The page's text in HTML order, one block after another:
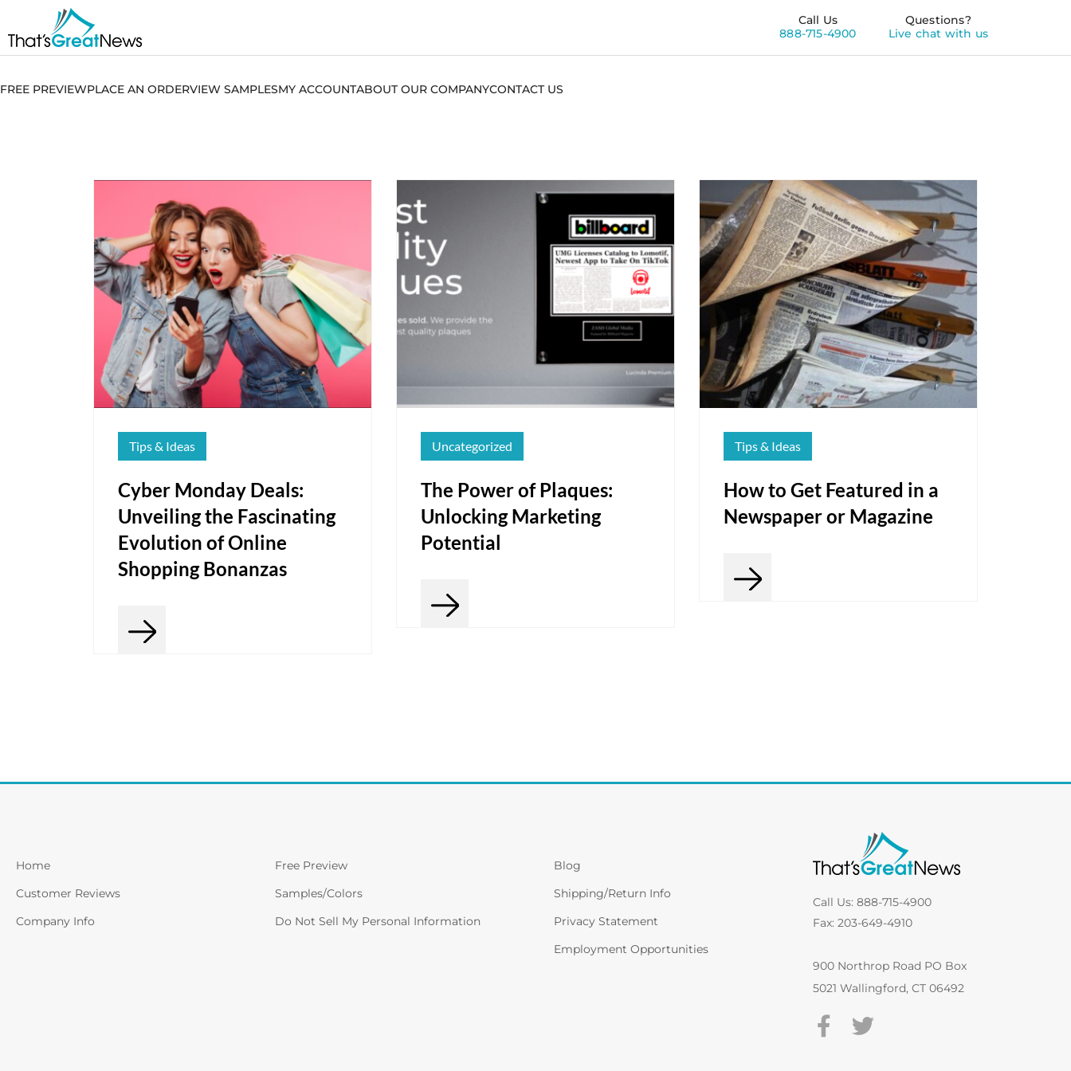
Call Us
888-715-4900
Questions?
Live chat with us
FREE PREVIEWPLACE AN ORDERVIEW SAMPLESMY ACCOUNTABOUT OUR COMPANYCONTACT US
Tips & Ideas
Cyber Monday Deals:
Unveiling the Fascinating
Evolution of Online
Shopping Bonanzas
Uncategorized
The Power of Plaques:
Unlocking Marketing
Potential
Tips & Ideas
How to Get Featured in a
Newspaper or Magazine
Home
Customer Reviews
Company Info
Free Preview
Samples/Colors
Do Not Sell My Personal Information
Blog
Shipping/Return Info
Privacy Statement
Employment Opportunities
Call Us: 888-715-4900
Fax: 203-649-4910
900 Northrop Road PO Box
5021 Wallingford, CT 06492